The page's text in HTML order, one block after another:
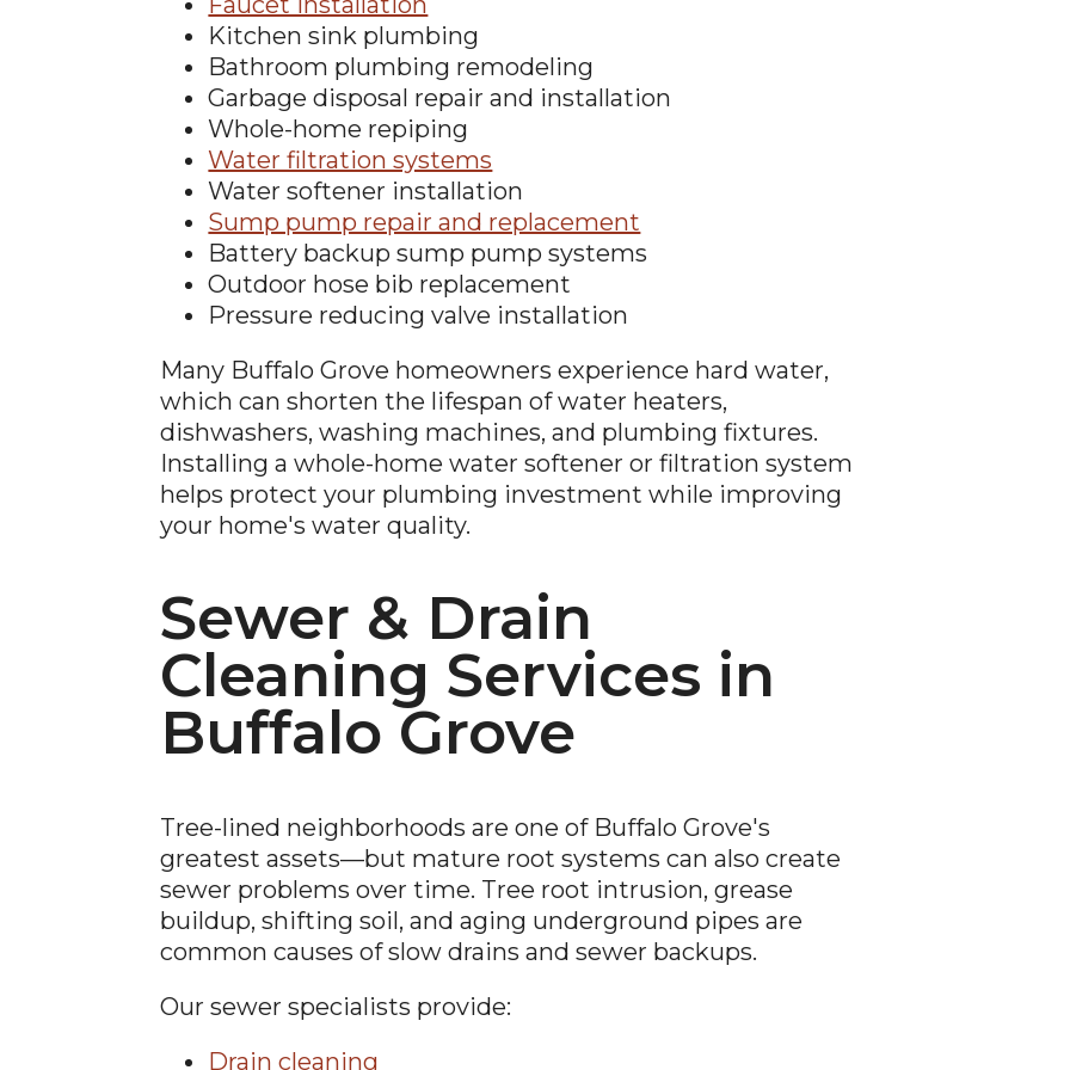
Kitchen sink plumbing
Bathroom plumbing remodeling
Garbage disposal repair and installation
Whole-home repiping
Water filtration systems
Water softener installation
Sump pump repair and replacement
Battery backup sump pump systems
Outdoor hose bib replacement
Pressure reducing valve installation
Many Buffalo Grove homeowners experience hard water,
which can shorten the lifespan of water heaters,
dishwashers, washing machines, and plumbing fixtures.
Installing a whole-home water softener or filtration system
helps protect your plumbing investment while improving
your home's water quality.
Sewer & Drain
Cleaning Services in
Buffalo Grove
Tree-lined neighborhoods are one of Buffalo Grove's
greatest assets—but mature root systems can also create
sewer problems over time. Tree root intrusion, grease
buildup, shifting soil, and aging underground pipes are
common causes of slow drains and sewer backups.
Our sewer specialists provide:
Drain cleaning